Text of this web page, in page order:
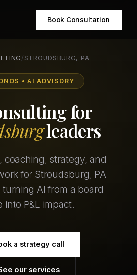
Book Consultation
/ STROUDSBURG, PA
• AI ADVISORY
for
leaders
coaching, strategy, and
for Stroudsburg, PA
AI from a board
into P&L impact.
a strategy call
our services